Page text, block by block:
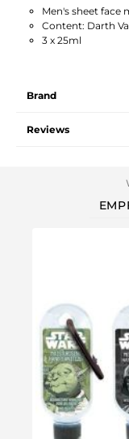
Men's sheet face
Content: Darth
3 x 25ml
Brand
Reviews